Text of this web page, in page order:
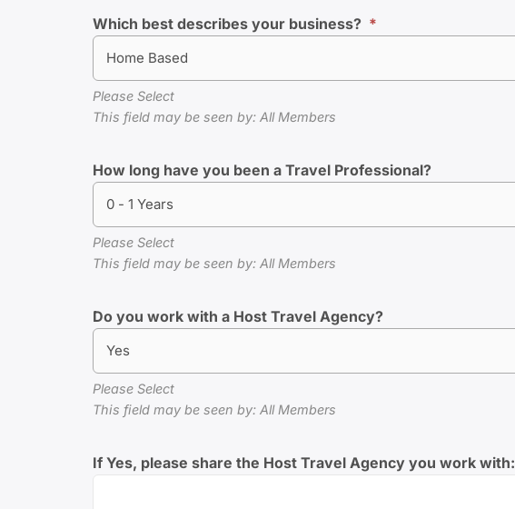
Which best describes your business? *
Home Based
Please Select
This field may be seen by: All Members
How long have you been a Travel Professional?
0 - 1 Years
Please Select
This field may be seen by: All Members
Do you work with a Host Travel Agency?
Yes
Please Select
This field may be seen by: All Members
If Yes, please share the Host Travel Agency you work with: